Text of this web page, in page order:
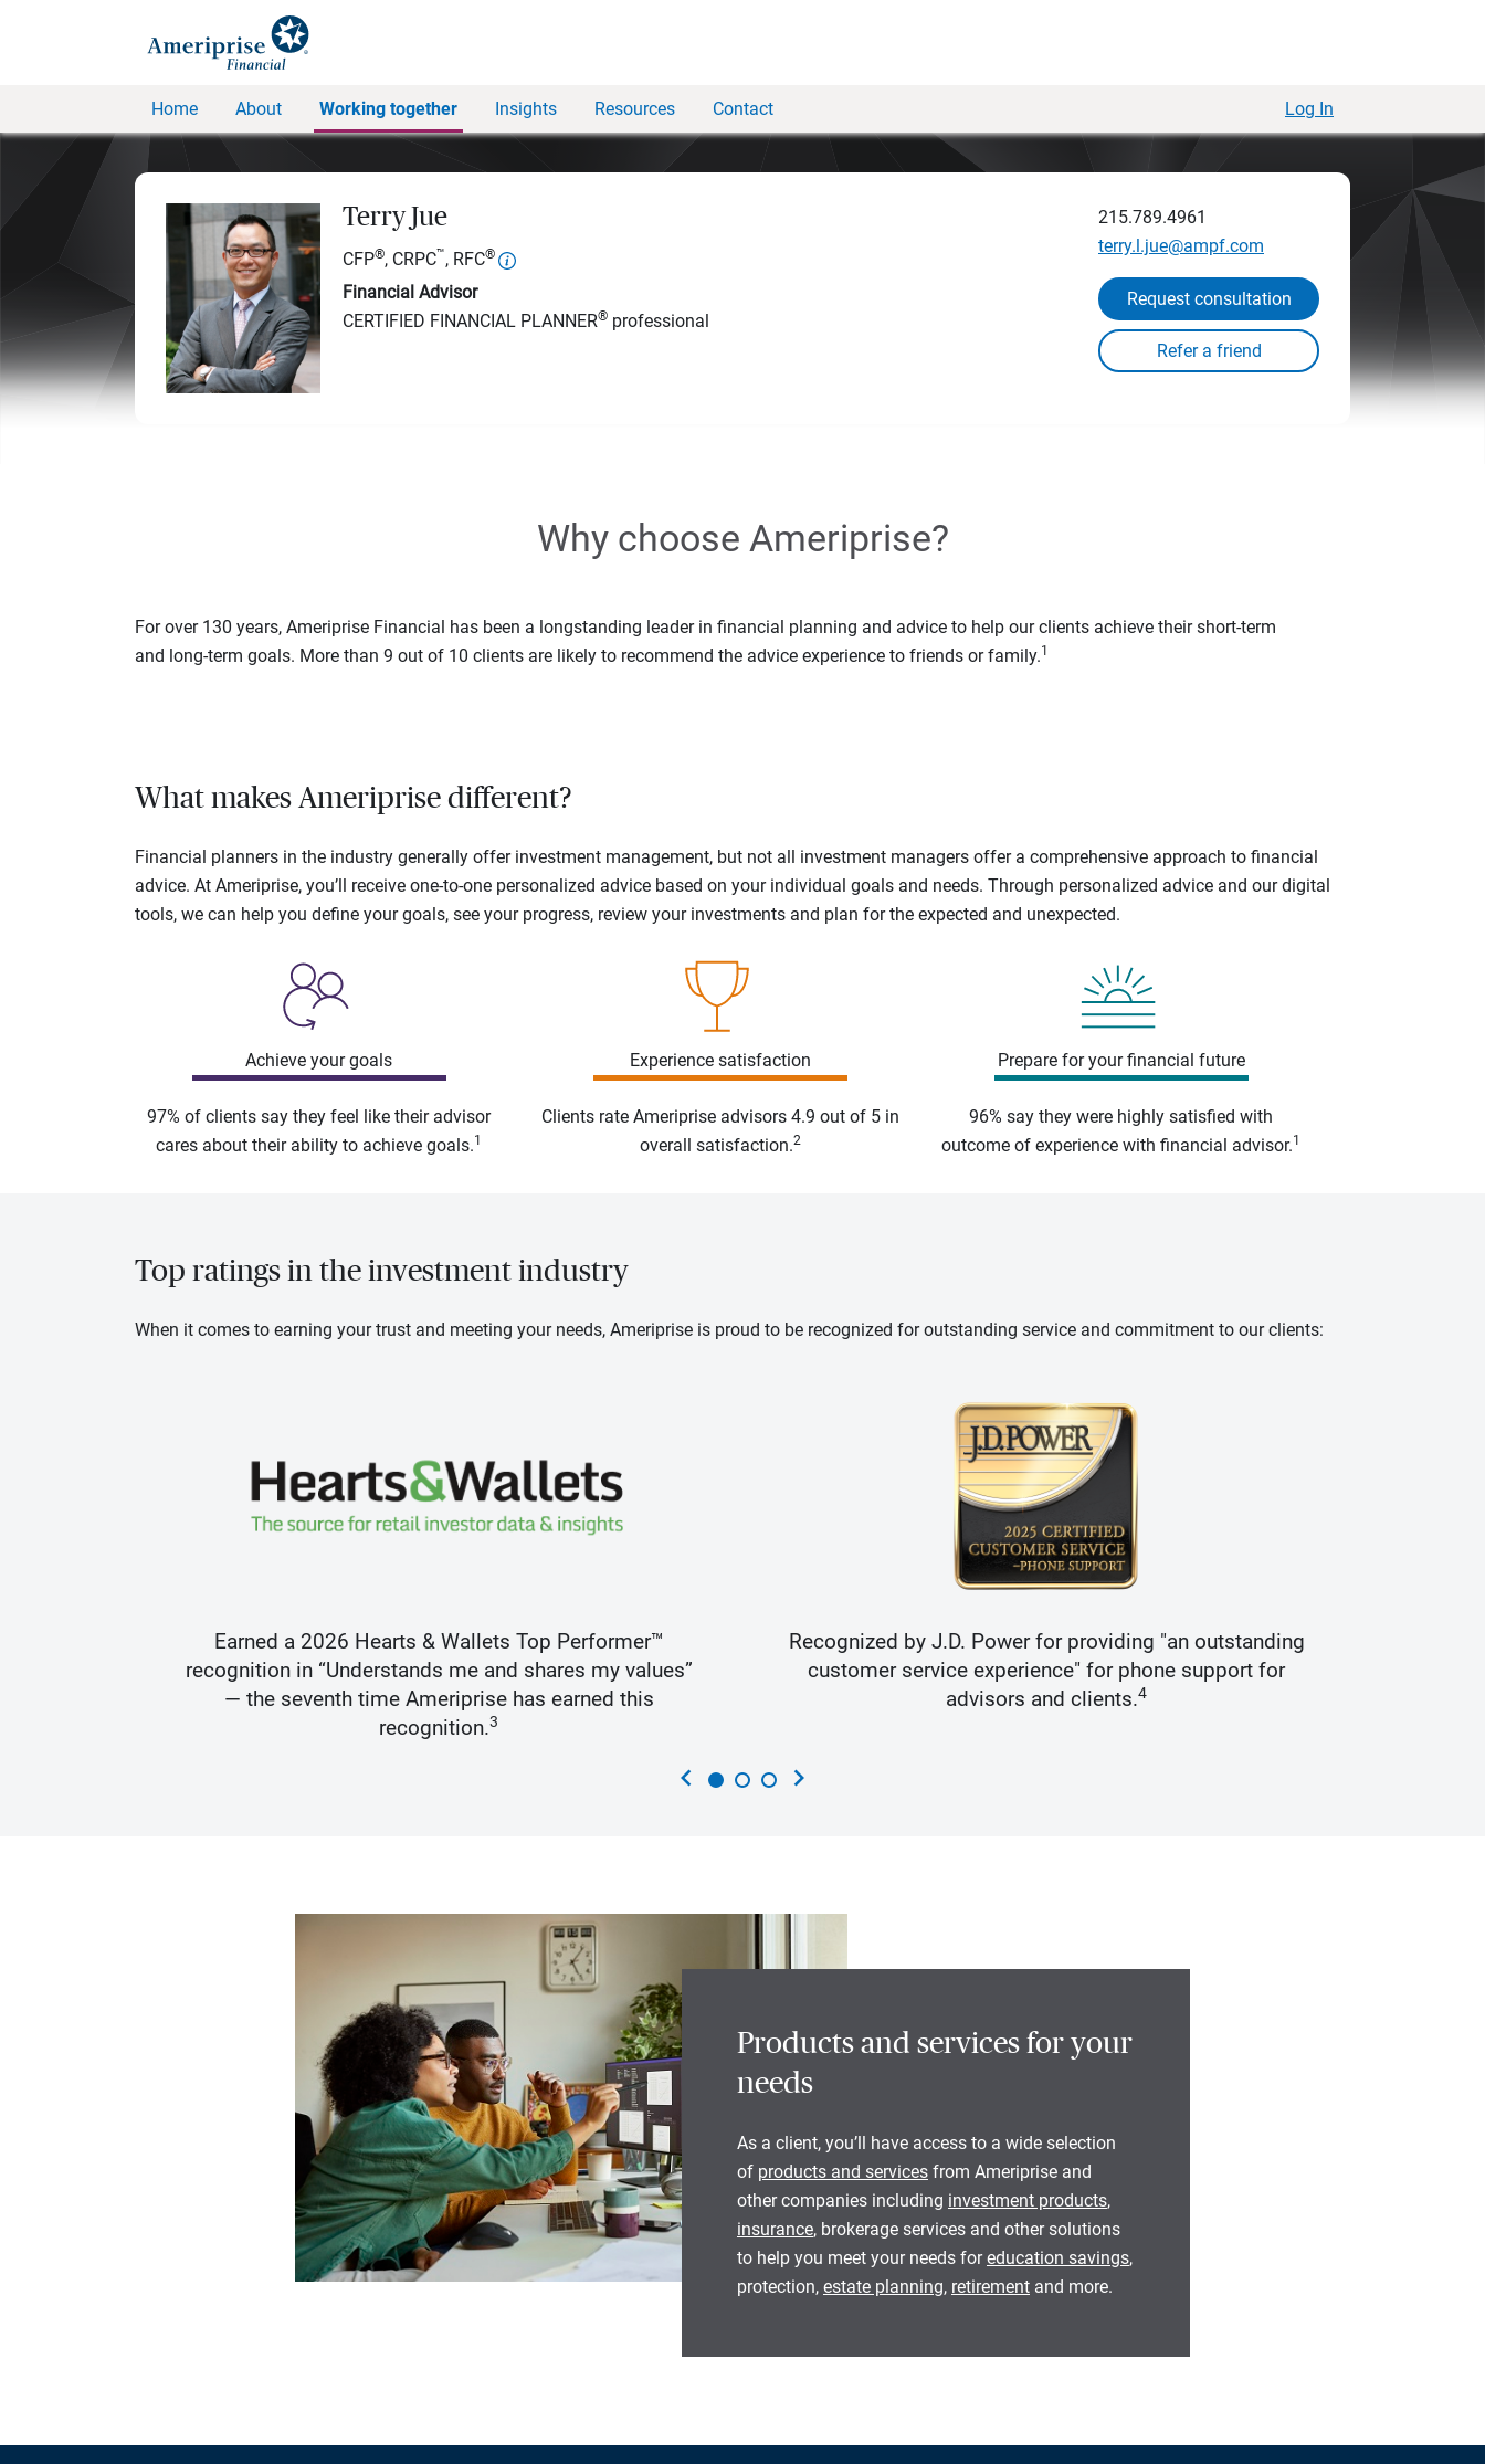
Home About Working together Insights Resources Contact Log In
Terry Jue
CFP®, CRPC™, RFC®
Financial Advisor
CERTIFIED FINANCIAL PLANNER® professional
215.789.4961
terry.l.jue@ampf.com
Request consultation
Why choose Ameriprise?
For over 130 years, Ameriprise Financial has been a longstanding leader in financial planning and advice to help our clients achieve their short-term
and long-term goals. More than 9 out of 10 clients are likely to recommend the advice experience to friends or family.1
What makes Ameriprise different?
Financial planners in the industry generally offer investment management, but not all investment managers offer a comprehensive approach to financial
advice. At Ameriprise, you’ll receive one-to-one personalized advice based on your individual goals and needs. Through personalized advice and our digital
tools, we can help you define your goals, see your progress, review your investments and plan for the expected and unexpected.
Achieve your goals
97% of clients say they feel like their advisor
cares about their ability to achieve goals.1
Experience satisfaction
Clients rate Ameriprise advisors 4.9 out of 5 in
overall satisfaction.2
Prepare for your financial future
96% say they were highly satisfied with
outcome of experience with financial advisor.1
Top ratings in the investment industry
When it comes to earning your trust and meeting your needs, Ameriprise is proud to be recognized for outstanding service and commitment to our clients:
Earned a 2026 Hearts & Wallets Top Performer™
recognition in “Understands me and shares my values”
— the seventh time Ameriprise has earned this
recognition.3
Recognized by J.D. Power for providing "an outstanding
customer service experience" for phone support for
advisors and clients.4
chevron_left chevron_right
Products and services for your
needs
As a client, you’ll have access to a wide selection
of products and services from Ameriprise and
other companies including investment products,
insurance, brokerage services and other solutions
to help you meet your needs foreducation savings,
protection, estate planning, retirement and more.